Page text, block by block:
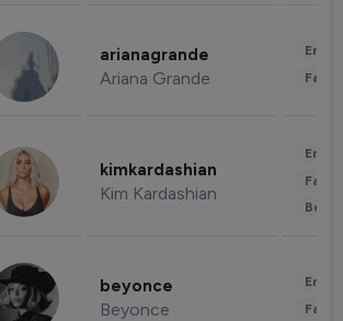
arianagrande
Ariana Grande
kimkardashian
Kim Kardashian
beyonce
Beyonce